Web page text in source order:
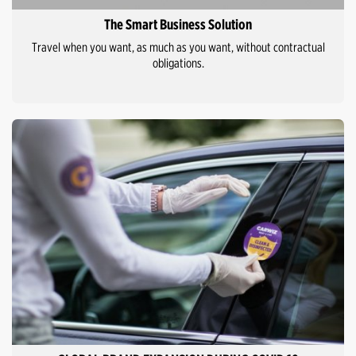
The Smart Business Solution
Travel when you want, as much as you want, without contractual
obligations.